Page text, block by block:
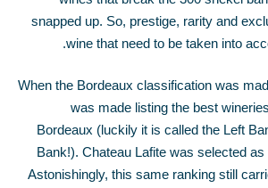
snapped up. So, prestige, rarity and
wine that need to be taken into
When the Bordeaux classification was
was made listing the best
Bordeaux (luckily it is called the Left
Bank!). Chateau Lafite was selected
Astonishingly, this same ranking still